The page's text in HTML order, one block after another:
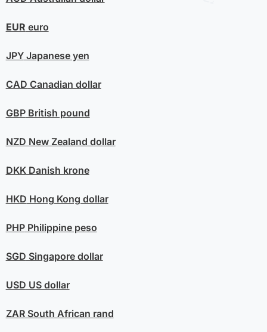
EUR euro
JPYJapanese yen
CAD Canadian dollar
GBPBritish pound
NZD New Zealand dollar
DKKDanish krone
HKD Hong Kong dollar
PHPPhilippine peso
SGD Singapore dollar
USD US dollar
ZARSouth African rand